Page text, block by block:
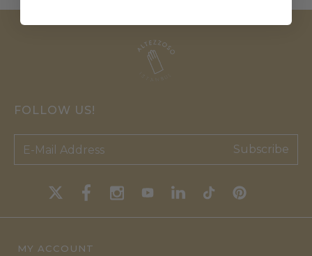
FOLLOW US!
Subscribe
MY ACCOUNT